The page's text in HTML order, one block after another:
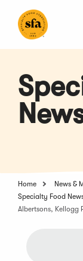
Main
Home News &
Specialty Food
Albertsons, Kellogg